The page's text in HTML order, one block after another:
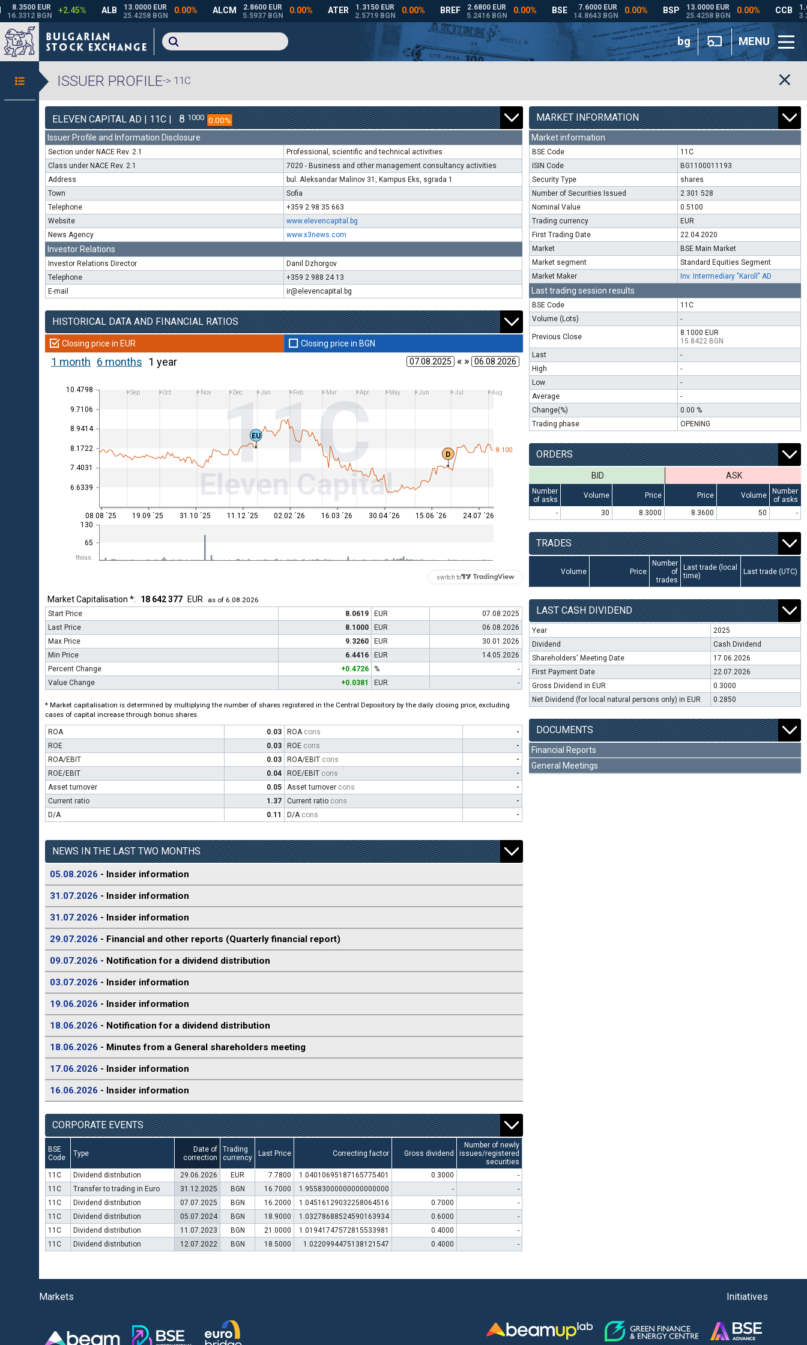
bg MENU
ISSUER PROFILE-> 11C
ELEVEN CAPITAL AD | 11C | 8 1000 0.00%
Issuer Profile and Information Disclosure
Section under NACE Rev. 2.1
Professional, scientific and technical activities
Class under NACE Rev. 2.1
7020 - Business and other management consultancy activities
Address
bul. Aleksandar Malinov 31, Kampus Eks, sgrada 1
Town
Sofia
Telephone
+359 2 98 35 663
Website
www.elevencapital.bg
News Agency
www.x3news.com
Investor Relations
Investor Relations Director
Danil Dzhorgov
Telephone
+359 2 988 24 13
E-mail
ir@elevencapital.bg
HISTORICAL DATA AND FINANCIAL RATIOS
Closing price in EUR Closing price in BGN
1 month 6 months 1 year « »
6.6339
7.4031
8.1722
8.9414
9.7106
10.4798 11C
Eleven Capital
thous.
65
130
8.100
08.08 ´25
Sep
19.09 ´25
Oct
31.10 ´25
Nov Dec
11.12 ´25
Jan
02.02 ´26
Feb Mar
16.03 ´26
Apr
30.04 ´26
May Jun
15.06 ´26
Jul
24.07 ´26
Aug
EU
D
switch to
Market Capitalisation *: 18 642 377 EUR
as of 6.08.2026
Start Price
8.0619 EUR
07.08.2025
Last Price
8.1000 EUR
06.08.2026
Max Price
9.3260 EUR
30.01.2026
Min Price
6.4416 EUR
14.05.2026
Percent Change
+0.4726 %
-
Value Change
+0.0381 EUR -
* Market capitalisation is determined by multiplying the number of shares registered in the Central Depository by the daily closing price, excluding
cases of capital increase through bonus shares.
ROA 0.03 ROA cons
-
ROE
0.03 ROE cons
-
ROA/EBIT
0.03 ROA/EBIT cons
-
ROE/EBIT
0.04 ROE/EBIT cons
-
Asset turnover
0.05 Asset turnover cons
-
Current ratio
1.37 Current ratio cons
-
D/A
0.11 D/A cons -
NEWS IN THE LAST TWO MONTHS
05.08.2026 - Insider information
31.07.2026 - Insider information
31.07.2026 - Insider information
29.07.2026 - Financial and other reports (Quarterly financial report)
09.07.2026 - Notification for a dividend distribution
03.07.2026 - Insider information
19.06.2026 - Insider information
18.06.2026 - Notification for a dividend distribution
18.06.2026 - Minutes from a General shareholders meeting
17.06.2026 - Insider information
16.06.2026 - Insider information
CORPORATE EVENTS
BSE
Code
Type
Date of
correction
Trading
currency
Last Price Correcting factor Gross dividend
Number of newly
issues/registered
securities
11C
Dividend distribution 29.06.2026 EUR 7.7800 1.04010695187165775401 0.3000
-
11C
Transfer to trading in Euro 31.12.2025 BGN 16.7000 1.95583000000000000000 -
-
11C
Dividend distribution 07.07.2025 BGN 16.2000 1.04516129032258064516 0.7000
-
11C
Dividend distribution 05.07.2024 BGN 18.9000 1.03278688524590163934 0.6000
-
11C
Dividend distribution 11.07.2023 BGN 21.0000 1.01941747572815533981 0.4000
-
11C
Dividend distribution 12.07.2022 BGN 18.5000 1.0220994475138121547 0.4000 -
MARKET INFORMATION
Market information
BSE Code
11C
ISIN Code
BG1100011193
Security Type
shares
Number of Securities Issued
2 301 528
Nominal Value
0.5100
Trading currency
EUR
First Trading Date
22.04.2020
Market
BSE Main Market
Market segment
Standard Equities Segment
Market Maker
Inv. Intermediary "Karoll" AD
Last trading session results
BSE Code
11C
Volume (Lots)
-
Previous Close
8.1000 EUR
15.8422 BGN
Last
-
High
-
Low
-
Average
-
Change(%)
0.00 %
Trading phase
OPENING
ORDERS
BID ASK
Number
of asks
Volume Price Price Volume
Number
of asks
-
30 8.3000 8.3600 50 -
TRADES
Volume Price
Number
of
trades
Last trade (local
time)
Last trade (UTC)
LAST CASH DIVIDEND
Year
2025
Dividend
Cash Dividend
Shareholders' Meeting Date
17.06.2026
First Payment Date
22.07.2026
Gross Dividend in EUR
0.3000
Net Dividend (for local natural persons only) in EUR
0.2850
DOCUMENTS
Financial Reports
General Meetings
Markets Initiatives